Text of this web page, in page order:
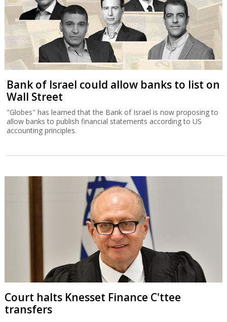
Bank of Israel could allow banks to list on
Wall Street
"Globes" has learned that the Bank of Israel is now proposing to
allow banks to publish financial statements according to US
accounting principles.
Court halts Knesset Finance C'ttee
transfers